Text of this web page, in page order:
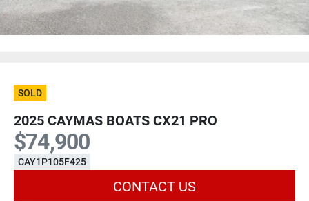
SOLD
2025 CAYMAS BOATS CX21 PRO
$74,900
CAY1P105F425
CONTACT US